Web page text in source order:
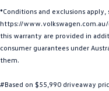
Golf
Polo GTI
*Conditions and exclusions apply,
https://
this warranty are provided in
consumer guarantees under
them.
#Based on $55,990 driveaway